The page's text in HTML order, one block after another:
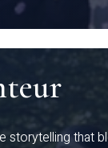
storytelling that